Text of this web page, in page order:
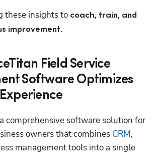
these insights to coach, train, and
improvement.
Field Service
Software Optimizes
comprehensive software solution for
owners that combines CRM,
management tools into a single